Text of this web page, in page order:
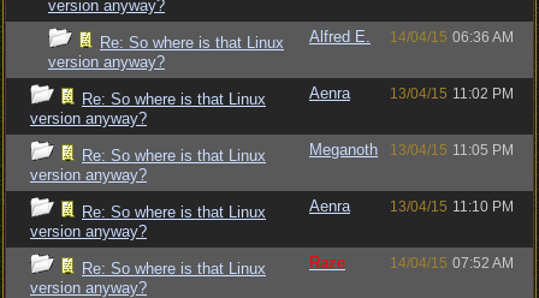
version anyway?
Re: So where is that Linux
version anyway?
Alfred E. 14/04/15 06:36 AM
Re: So where is that Linux
version anyway?
Aenra 13/04/15 11:02 PM
Re: So where is that Linux
version anyway?
Meganoth 13/04/15 11:05 PM
Re: So where is that Linux
version anyway?
Aenra 13/04/15 11:10 PM
Re: So where is that Linux
version anyway?
Raze 14/04/15 07:52 AM